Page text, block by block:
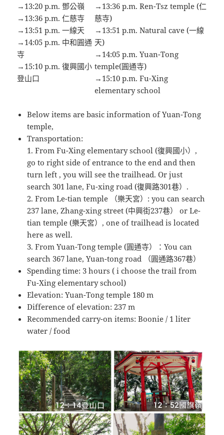
→13:20 p.m. 鄧公嶺
→13:36 p.m. 仁慈寺
→13:51 p.m. 一線天
→14:05 p.m. 中和圓通
寺
→15:10 p.m. 復興國小
登山口
→13:36 p.m. Ren-Tsz temple (仁
慈寺)
→13:51 p.m. Natural cave (一線
天)
→14:05 p.m. Yuan-Tong
temple(圓通寺)
→15:10 p.m. Fu-Xing
elementary school
Below items are basic information of Yuan-Tong
temple,
Transportation:
1. From Fu-Xing elementary school (復興國小）,
go to right side of entrance to the end and then
turn left , you will see the trailhead. Or just
search 301 lane, Fu-xing road (復興路301巷）.
2. From Le-tian temple （樂天宮）: you can search
237 lane, Zhang-xing street (中興街237巷） or Le-
tian temple (樂天宮）, one of trailhead is located
here as well.
3. From Yuan-Tong temple (圓通寺）：You can
search 367 lane, Yuan-tong road （圓通路367巷）
Spending time: 3 hours ( i choose the trail from
Fu-Xing elementary school)
Elevation: Yuan-Tong temple 180 m
Difference of elevation: 237 m
Recommended carry-on items: Boonie / 1 liter
water / food